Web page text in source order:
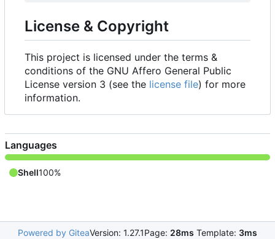
License & Copyright
This project is licensed under the terms &
conditions of the GNU Affero General Public
License version 3 (see the license file) for more
information.
Languages
Shell100%
Powered by GiteaVersion: 1.27.1Page: 28ms Template: 3ms